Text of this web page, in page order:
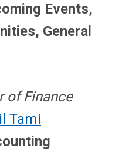
Events,
General
of Finance
Tami